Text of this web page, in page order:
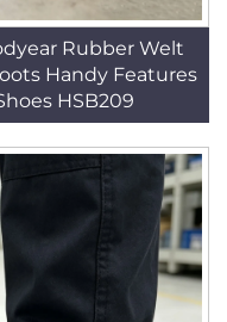
Rubber Welt
Handy Features
HSB209